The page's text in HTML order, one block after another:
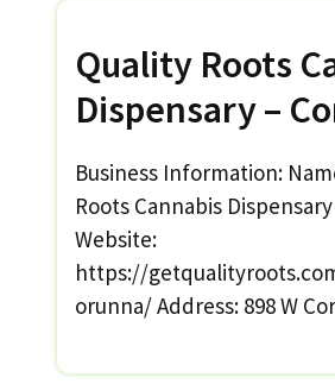
Quality Roots
Dispensary –
Business Information:
Roots Cannabis
Website:
https://
orunna/ Address: 898 W